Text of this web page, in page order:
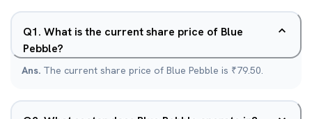
Q1. What is the current share price of Blue
Pebble?
Ans. The current share price of Blue Pebble is ₹79.50.